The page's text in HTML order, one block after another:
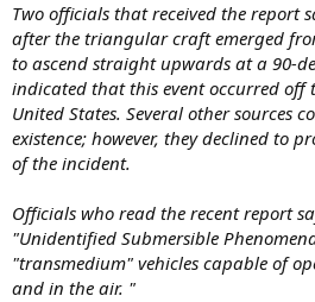
Two officials that received the report
after the triangular craft emerged
to ascend straight upwards at a 90-
indicated that this event occurred off
United States. Several other sources
existence; however, they declined to
of the incident.
Officials who read the recent report
"Unidentified Submersible
"transmedium" vehicles capable of
and in the air. "